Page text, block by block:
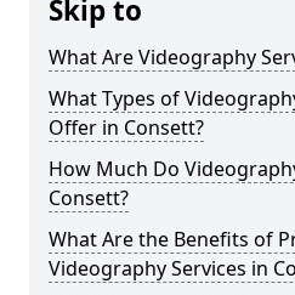
Skip to
What Are Videography
What Types of
Offer in Consett?
How Much Do
Consett?
What Are the Benefits of
Videography Services in